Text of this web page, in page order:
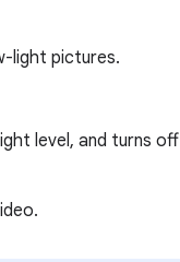
light pictures.
level, and turns off